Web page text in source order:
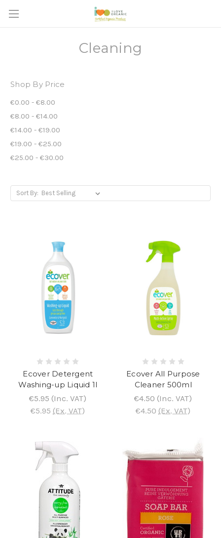
Cleaning
Shop By Price
€0.00 - €8.00
€8.00 - €14.00
€14.00 - €19.00
€19.00 - €25.00
€25.00 - €30.00
Sort By:
Ecover Detergent
Washing-up Liquid 1l
€5.95 (Inc. VAT)
€5.95 (Ex. VAT)
Ecover All Purpose
Cleaner 500ml
€4.50 (Inc. VAT)
€4.50 (Ex. VAT)